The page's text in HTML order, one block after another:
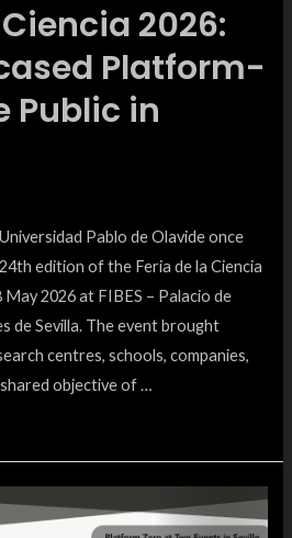
2026:
Platform-
Public in
Pablo de Olavide once
edition of the Feria de la Ciencia
May 2026 at FIBES – Palacio de
de Sevilla. The event brought
centres, schools, companies,
objective of …